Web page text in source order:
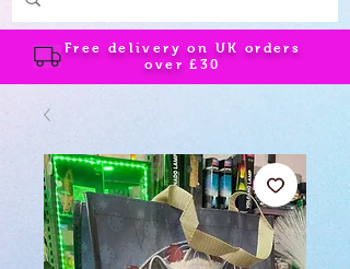
Free delivery on UK orders
over£30